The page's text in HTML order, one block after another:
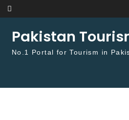
Skip to content
Pakistan
No.1 Portal for Tourism in